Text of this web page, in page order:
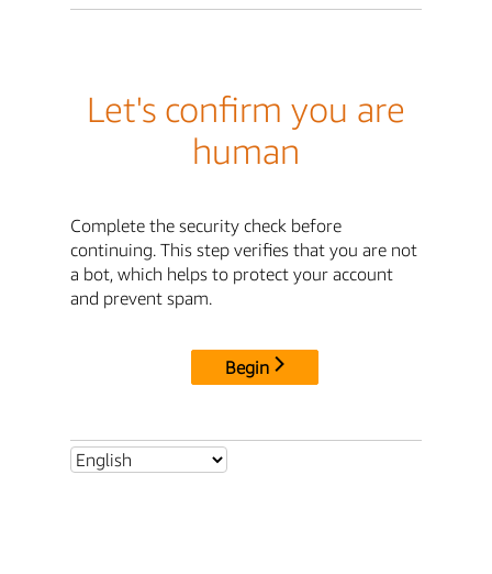
Let's confirm you are
human
Complete the security check before
continuing. This step verifies that you are not
a bot, which helps to protect your account
and prevent spam.
Begin